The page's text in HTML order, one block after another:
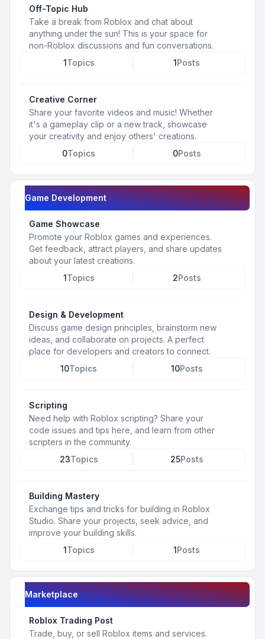
Off-Topic Hub
Take a break from Roblox and chat about
anything under the sun! This is your space for
non-Roblox discussions and fun conversations.
1Topics 1Posts
Creative Corner
Share your favorite videos and music! Whether
it's a gameplay clip or a new track, showcase
your creativity and enjoy others' creations.
0Topics 0Posts
Game Development
Game Showcase
Promote your Roblox games and experiences.
Get feedback, attract players, and share updates
about your latest creations.
1Topics 2Posts
Design & Development
Discuss game design principles, brainstorm new
ideas, and collaborate on projects. A perfect
place for developers and creators to connect.
10Topics 10Posts
Scripting
Need help with Roblox scripting? Share your
code issues and tips here, and learn from other
scripters in the community.
23Topics 25Posts
Building Mastery
Exchange tips and tricks for building in Roblox
Studio. Share your projects, seek advice, and
improve your building skills.
1Topics 1Posts
Marketplace
Roblox Trading Post
Trade, buy, or sell Roblox items and services.